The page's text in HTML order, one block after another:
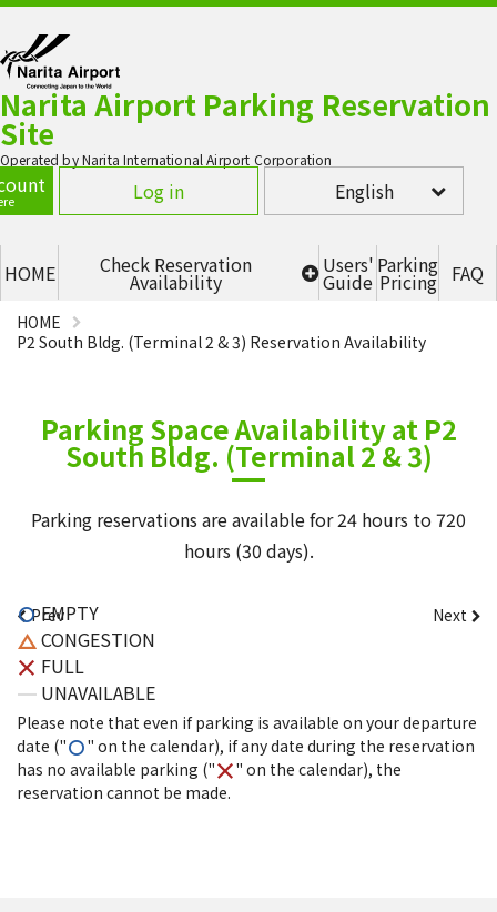
Narita Airport Parking Reservation
Site
Operated by Narita International Airport Corporation
Log in English
HOME Check Reservation
Availability
Terminal 1 - P1 Multi-story
parking lot (2F, 3F, 4F)
Terminal 2 - P2 (SOUTH)
Users'
Guide
Parking
Pricing FAQ
HOME
P2 South Bldg. (Terminal 2 & 3) Reservation Availability
Parking Space Availability at P2
South Bldg. (Terminal 2 & 3)
Parking reservations are available for 24 hours to 720
hours (30 days).
Prev Next
EMPTY
CONGESTION
FULL
UNAVAILABLE
Please note that even if parking is available on your departure
date ("
" on the calendar), if any date during the reservation
has no available parking ("
" on the calendar), the
reservation cannot be made.